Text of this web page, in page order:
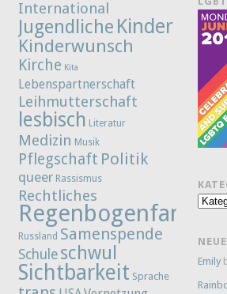
International
Jugendliche Kinder
Kinderwunsch
Kirche Kita
Lebenspartnerschaft
Leihmutterschaft
lesbisch Literatur
Medizin Musik
Pflegschaft Politik
queer Rassismus
Rechtliches
Regenbogenfamilie
Russland Samenspende
Schule schwul
Sichtbarkeit Sprache
Emily